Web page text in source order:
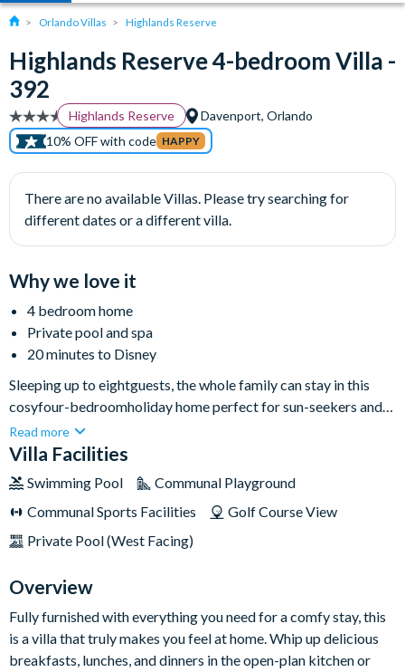
Orlando Villas Highlands Reserve
Highlands Reserve 4-bedroom Villa -
392
Highlands Reserve
Davenport, Orlando
10% OFF with code HAPPY
There are no available Villas. Please try searching for
different dates or a different villa.
Why we love it
4 bedroom home
Private pool and spa
20 minutes to Disney
Sleeping up to eightguests, the whole family can stay in this
cosyfour-bedroomholiday home perfect for sun-seekers and
theme park-goers. When you’re not getting hugs from your
favourite characters at Walt Disney World, you can relax
screened lanai.Found in the Highlands Reserve community, it’s
also an ideal spot for keen golfers. Laze around the pool
admiring backyard views of the resort’s golf course — nothing
Read more
Villa Facilities
Swimming Pool
Communal Playground
Communal Sports Facilities
Golf Course View
Private Pool (West Facing)
Overview
Fully furnished with everything you need for a comfy stay, this
is a villa that truly makes you feel at home. Whip up delicious
breakfasts, lunches, and dinners in the open-plan kitchen or